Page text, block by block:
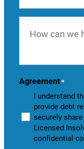
can
you?
Agreement *
I understand
provide debt
securely
Licensed
confidential